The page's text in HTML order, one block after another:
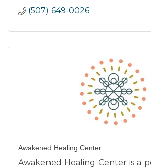
(507) 649-0026
Awakened Healing Center
Awakened Healing Center is a